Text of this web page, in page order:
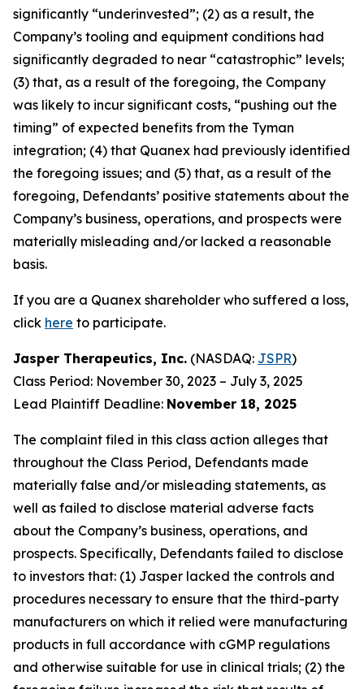
significantly “underinvested”; (2) as a result, the
Company’s tooling and equipment conditions had
significantly degraded to near “catastrophic” levels;
(3) that, as a result of the foregoing, the Company
was likely to incur significant costs, “pushing out the
timing” of expected benefits from the Tyman
integration; (4) that Quanex had previously identified
the foregoing issues; and (5) that, as a result of the
foregoing, Defendants’ positive statements about the
Company’s business, operations, and prospects were
materially misleading and/or lacked a reasonable
basis.
If you are a Quanex shareholder who suffered a loss,
click here to participate.
Jasper Therapeutics, Inc. (NASDAQ: JSPR)
Class Period: November 30, 2023 – July 3, 2025
Lead Plaintiff Deadline: November 18, 2025
The complaint filed in this class action alleges that
throughout the Class Period, Defendants made
materially false and/or misleading statements, as
well as failed to disclose material adverse facts
about the Company’s business, operations, and
prospects. Specifically, Defendants failed to disclose
to investors that: (1) Jasper lacked the controls and
procedures necessary to ensure that the third-party
manufacturers on which it relied were manufacturing
products in full accordance with cGMP regulations
and otherwise suitable for use in clinical trials; (2) the